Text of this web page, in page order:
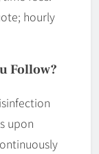
hourly
Follow?
upon